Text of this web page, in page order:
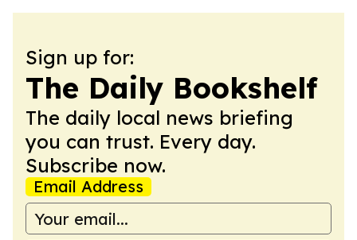
Sign up for:
The Daily Bookshelf
The daily local news briefing
you can trust. Every day.
Subscribe now.
Email Address